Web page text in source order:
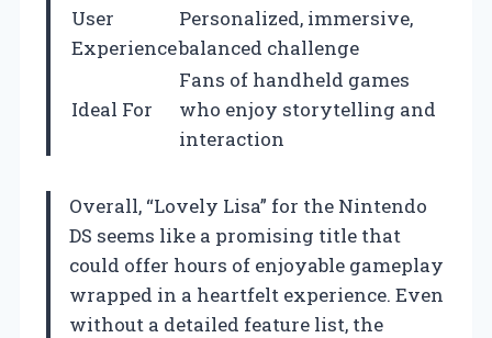
User
Experience
Personalized, immersive,
balanced challenge
Ideal For
Fans of handheld games
who enjoy storytelling and
interaction
Overall, “Lovely Lisa” for the Nintendo
DS seems like a promising title that
could offer hours of enjoyable gameplay
wrapped in a heartfelt experience. Even
without a detailed feature list, the